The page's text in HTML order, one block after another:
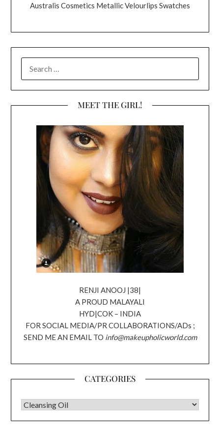
Australis Cosmetics Metallic Velourlips Swatches
MEET THE GIRL!
RENJI ANOOJ |38|
A PROUD MALAYALI
HYD|COK – INDIA
FOR SOCIAL MEDIA/PR COLLABORATIONS/ADs ;
SEND ME AN EMAIL TO info@makeupholicworld.com
CATEGORIES
CATEGORIES